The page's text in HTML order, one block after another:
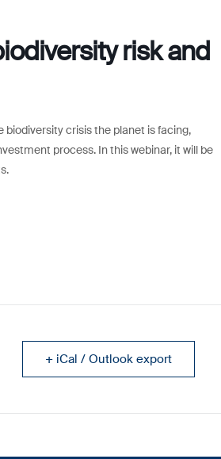
risk and
crisis the planet is facing,
process. In this webinar, it will be
+ iCal / Outlook export